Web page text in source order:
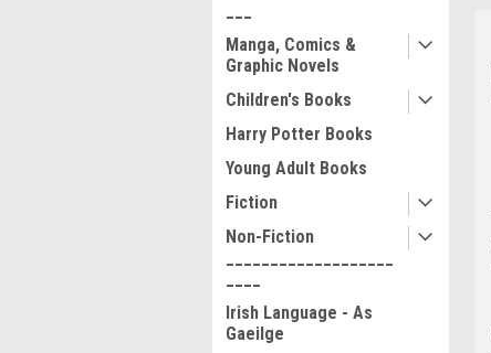
Manga, Comics &
Graphic Novels
Children's Books
Harry Potter Books
Young Adult Books
Fiction
Non-Fiction
Irish Language - As
Gaeilge